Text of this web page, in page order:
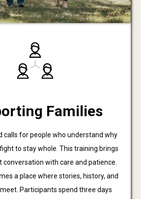
Families
calls for people who understand why
to stay whole. This training brings
conversation with care and patience.
a place where stories, history, and
Participants spend three days